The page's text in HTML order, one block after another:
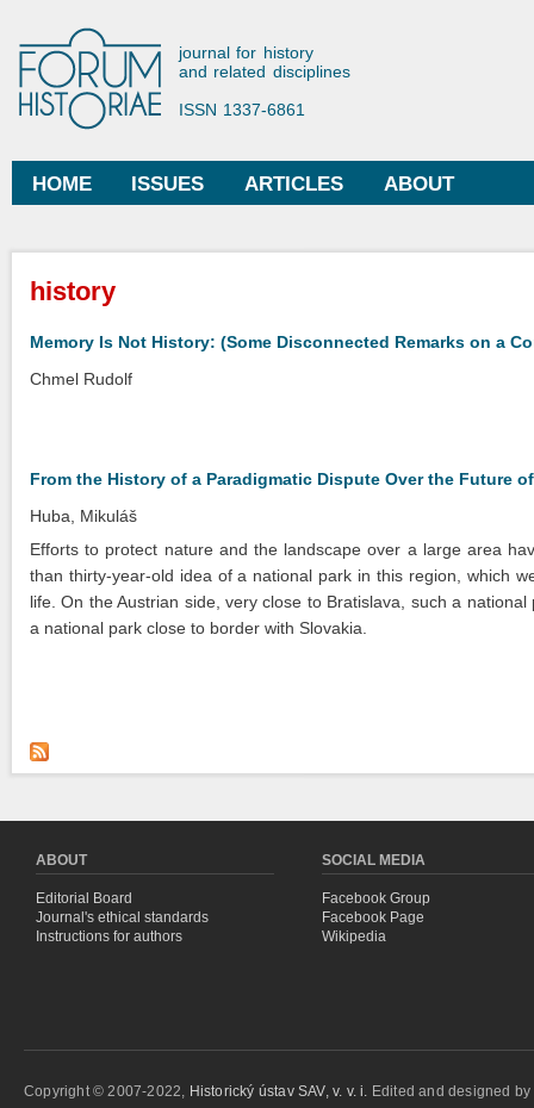
Forum Historiae
journal for history
and related disciplines
ISSN 1337-6861
Main menu
HOME ISSUES ARTICLES ABOUT
You are here
history
Memory Is Not History: (Some Disconnected Remarks on a
Chmel Rudolf
From the History of a Paradigmatic Dispute Over the Future
Huba, Mikuláš
Efforts to protect nature and the landscape over a large area
than thirty-year-old idea of a national park in this region, which
life. On the Austrian side, very close to Bratislava, such a
a national park close to border with Slovakia.
ABOUT
Editorial Board
Journal's ethical standards
Instructions for authors
SOCIAL MEDIA
Facebook Group
Facebook Page
Wikipedia
Copyright © 2007-2022, Historický ústav SAV, v. v. i. Edited and designed by